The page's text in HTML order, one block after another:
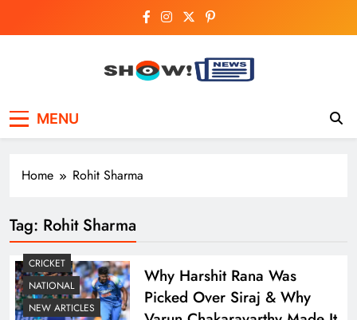
Breaking National,
Business & Cricket
MENU
Home Rohit Sharma
Tag: Rohit Sharma
CRICKET
NATIONAL
NEW ARTICLES
Why Harshit Rana Was
Picked Over Siraj & Why